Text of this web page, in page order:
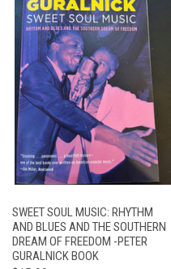
SWEET SOUL MUSIC: RHYTHM
AND BLUES AND THE SOUTHERN
DREAM OF FREEDOM -PETER
GURALNICK BOOK